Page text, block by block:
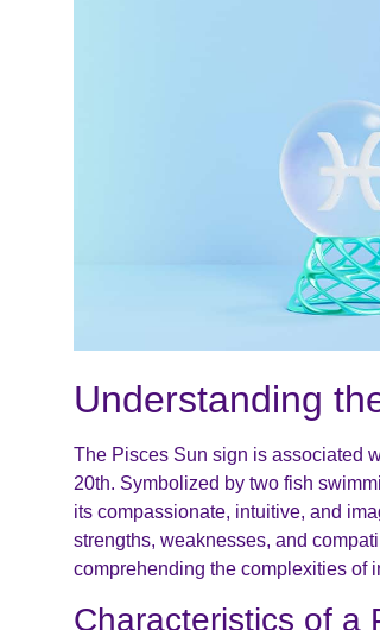
Understanding
The Pisces Sun sign is associated
20th. Symbolized by two fish
its compassionate, intuitive, and
strengths, weaknesses, and
comprehending the complexities of
Characteristics of a